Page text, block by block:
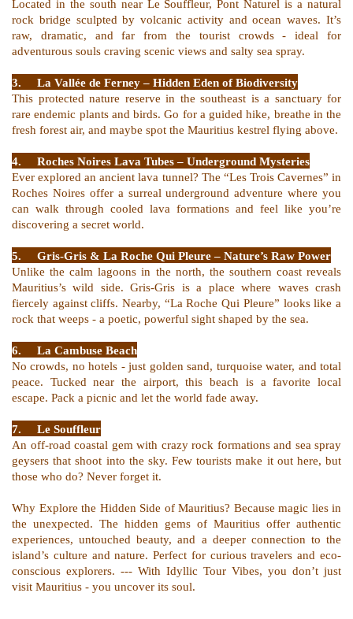
Located in the south near Le Souffleur, Pont Naturel is a natural
rock bridge sculpted by volcanic activity and ocean waves. It’s
raw, dramatic, and far from the tourist crowds - ideal for
adventurous souls craving scenic views and salty sea spray.
3.
La Vallée de Ferney – Hidden Eden of Biodiversity
This protected nature reserve in the southeast is a sanctuary for
rare endemic plants and birds. Go for a guided hike, breathe in the
fresh forest air, and maybe spot the Mauritius kestrel flying above.
4.
Roches Noires Lava Tubes – Underground Mysteries
Ever explored an ancient lava tunnel? The “Les Trois Cavernes” in
Roches Noires offer a surreal underground adventure where you
can walk through cooled lava formations and feel like you’re
discovering a secret world.
5.
Gris-Gris & La Roche Qui Pleure – Nature’s Raw Power
Unlike the calm lagoons in the north, the southern coast reveals
Mauritius’s wild side. Gris-Gris is a place where waves crash
fiercely against cliffs. Nearby, “La Roche Qui Pleure” looks like a
rock that weeps - a poetic, powerful sight shaped by the sea.
6.
La Cambuse Beach
No crowds, no hotels - just golden sand, turquoise water, and total
peace. Tucked near the airport, this beach is a favorite local
escape. Pack a picnic and let the world fade away.
7.
Le Souffleur
An off-road coastal gem with crazy rock formations and sea spray
geysers that shoot into the sky. Few tourists make it out here, but
those who do? Never forget it.
Why Explore the Hidden Side of Mauritius? Because magic lies in
the unexpected. The hidden gems of Mauritius offer authentic
experiences, untouched beauty, and a deeper connection to the
island’s culture and nature. Perfect for curious travelers and eco-
conscious explorers. --- With Idyllic Tour Vibes, you don’t just
visit Mauritius - you uncover its soul.